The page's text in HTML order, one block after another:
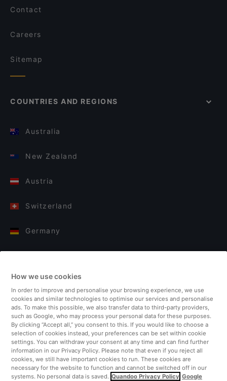
Contact
Careers
Sitemap
COUNTRIES AND REGIONS
Australia
New Zealand
Austria
Switzerland
Germany
Finland
United Kingdom
Turkey
Netherlands
How we use cookies
In order to improve and personalise your browsing experience, we use
cookies and similar technologies to optimise our services and personalise
ads. To make this possible, we also transfer data to third-party providers,
such as Google, who may process your personal data for these purposes.
By clicking “Accept all,” you consent to this. If you would like to choose a
selection of cookies instead, your preferences can be set within cookie
settings. You can withdraw your consent at any time and can find further
information in our Privacy Policy. Please note that even if you reject all
cookies, we still have important cookies to run. These cookies are
necessary for the website to function and cannot be switched off in our
systems. No personal data is saved. Quandoo Privacy Policy Google